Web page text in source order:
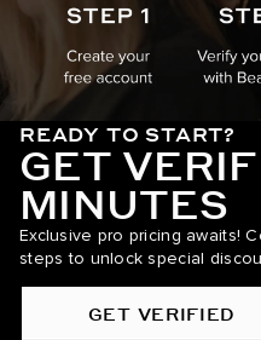
READY TO START?
GET
MINUTES
Exclusive pro pricing awaits!
steps to unlock special
GET VERIFIED